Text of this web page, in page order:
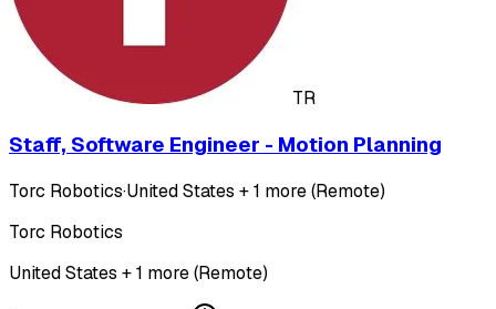
TR
Staff, Software Engineer - Motion Planning
Torc Robotics·United States + 1 more (Remote)
Torc Robotics
United States + 1 more (Remote)